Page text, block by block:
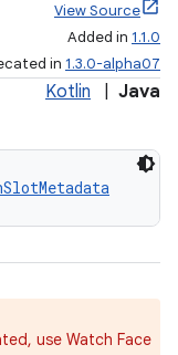
View Source
Added in 1.1.0
in 1.3.0-alpha07
Kotlin Java
use Watch Face